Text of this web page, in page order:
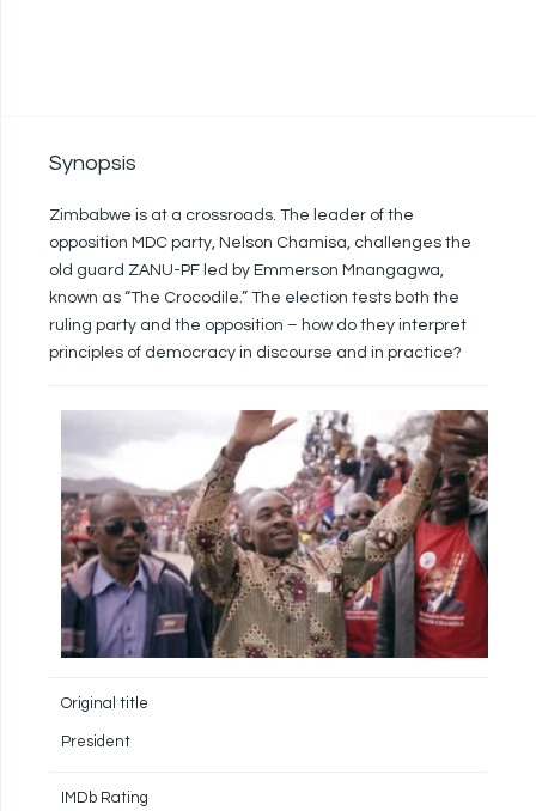
Synopsis
Zimbabwe is at a crossroads. The leader of the
opposition MDC party, Nelson Chamisa, challenges the
old guard ZANU-PF led by Emmerson Mnangagwa,
known as “The Crocodile.” The election tests both the
ruling party and the opposition – how do they interpret
principles of democracy in discourse and in practice?
Original title
President
IMDb Rating